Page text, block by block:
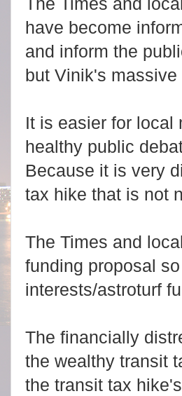
have become
and inform the
but Vinik's
It is easier for local
healthy public
Because it is very
tax hike that is not
The Times and
funding proposal
interests/astroturf
The financially
the wealthy transit
the transit tax